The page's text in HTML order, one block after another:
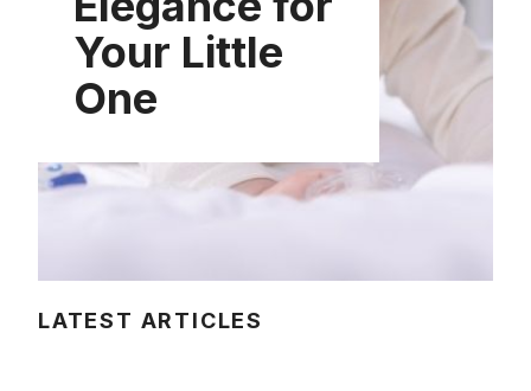
Your Little
One
LATEST ARTICLES